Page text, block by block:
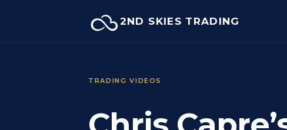
2ND SKIES TRADING
TRADING VIDEOS